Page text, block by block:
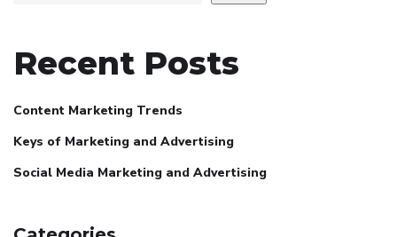
Recent Posts
Content Marketing Trends
Keys of Marketing and Advertising
Social Media Marketing and Advertising